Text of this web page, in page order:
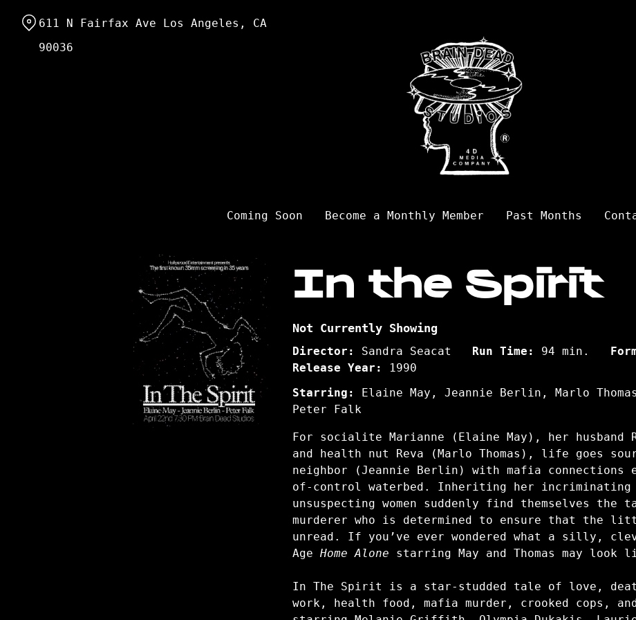
Content
Coming Soon Become a Monthly Member Past Months
611 N Fairfax Ave Los Angeles, CA
90036
In the Spirit
Not Currently Showing
Director: Sandra Seacat Run Time: 94 min.
Release Year:
1990
Starring:
Elaine May, Jeannie Berlin, Marlo
Peter Falk
For socialite Marianne (Elaine May), her husband
and health nut Reva (Marlo Thomas) , life goes
neighbor (Jeannie Berlin) with mafia connections
of-control waterbed.
Inheriting her incriminating
unsuspecting women suddenly find themselves the
murderer who is determined to ensure that the
unread. If you’ve ever wondered what a silly,
Age Home Alone starring May and Thomas may
In The Spirit is a star-studded tale of love,
work, health food, mafia murder, crooked cops,